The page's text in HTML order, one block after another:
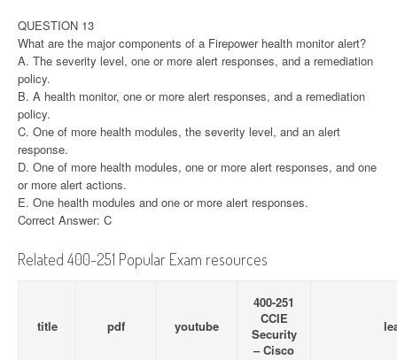
QUESTION 13
What are the major components of a Firepower health monitor alert?
A. The severity level, one or more alert responses, and a remediation
policy.
B. A health monitor, one or more alert responses, and a remediation
policy.
C. One of more health modules, the severity level, and an alert
response.
D. One of more health modules, one or more alert responses, and one
or more alert actions.
E. One health modules and one or more alert responses.
Correct Answer: C
Related 400-251 Popular Exam resources
title pdf youtube
400-251
CCIE
Security
– Cisco